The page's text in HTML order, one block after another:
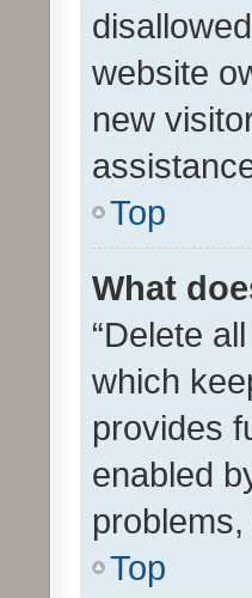
website
new
Top
What
“Delete
which
provides
enabled
Top